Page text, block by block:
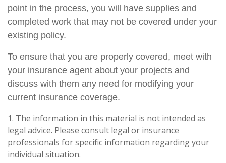
point in the process, you will have supplies and
completed work that may not be covered under your
existing policy.
To ensure that you are properly covered, meet with
your insurance agent about your projects and
discuss with them any need for modifying your
current insurance coverage.
1. The information in this material is not intended as
legal advice. Please consult legal or insurance
professionals for specific information regarding your
individual situation.